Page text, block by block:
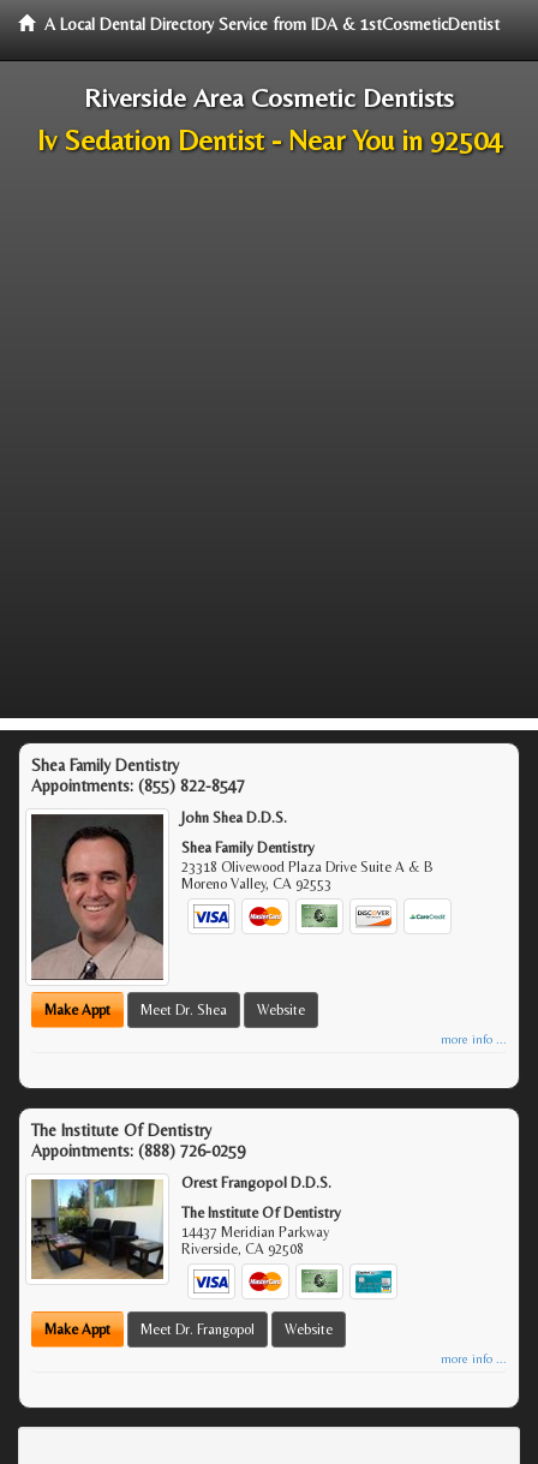
A Local Dental Directory Service from IDA & 1stCosmeticDentist
Riverside Area Cosmetic Dentists
Iv Sedation Dentist - Near You in 92504
Shea Family Dentistry
Appointments: (855) 822-8547
John Shea D.D.S.
Shea Family Dentistry
23318 Olivewood Plaza Drive Suite A & B
Moreno Valley,CA 92553
Make Appt Meet Dr. Shea Website
more info ...
The Institute Of Dentistry
Appointments: (888) 726-0259
Orest Frangopol D.D.S.
The Institute Of Dentistry
14437 Meridian Parkway
Riverside,CA 92508
Make Appt Meet Dr. Frangopol Website
more info ...